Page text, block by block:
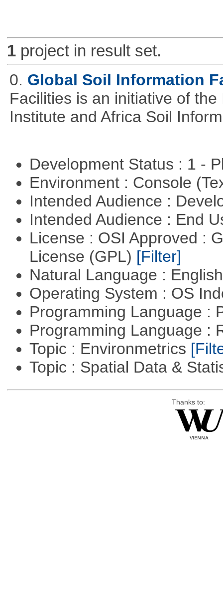
1project in result set.
0. Global Soil Information
Facilities is an initiative of
Institute and Africa Soil
Development Status : 1 -
Environment : Console
Intended Audience :
Intended Audience : End
License : OSI Approved :
License (GPL) [Filter]
Natural Language :
Operating System : OS
Programming Language :
Programming Language :
Topic : Environmetrics
Topic : Spatial Data &
Thanks to: